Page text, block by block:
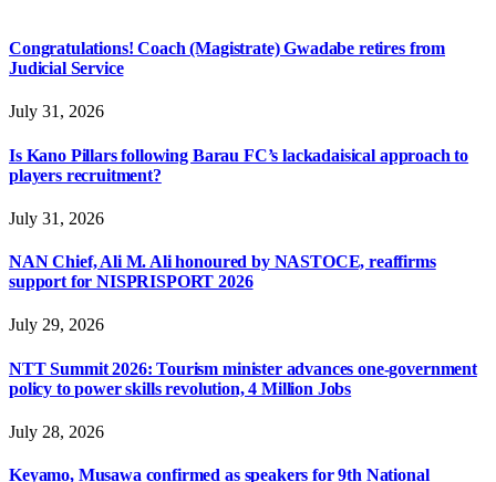
Congratulations! Coach (Magistrate) Gwadabe retires from
Judicial Service
July 31, 2026
Is Kano Pillars following Barau FC’s lackadaisical approach to
players recruitment?
July 31, 2026
NAN Chief, Ali M. Ali honoured by NASTOCE, reaffirms
support for NISPRISPORT 2026
July 29, 2026
NTT Summit 2026: Tourism minister advances one-government
policy to power skills revolution, 4 Million Jobs
July 28, 2026
Keyamo, Musawa confirmed as speakers for 9th National